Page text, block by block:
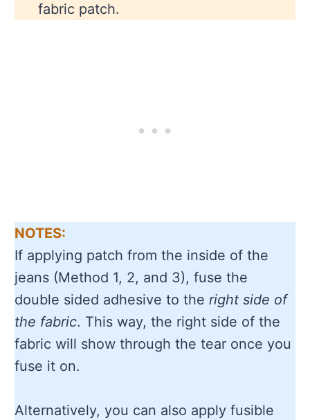
fabric patch.
NOTES:
If applying patch from the inside of the
jeans (Method 1, 2, and 3), fuse the
double sided adhesive to theright side of
the fabric. This way, the right side of the
fabric will show through the tear once you
fuse it on.
Alternatively, you can also apply fusible